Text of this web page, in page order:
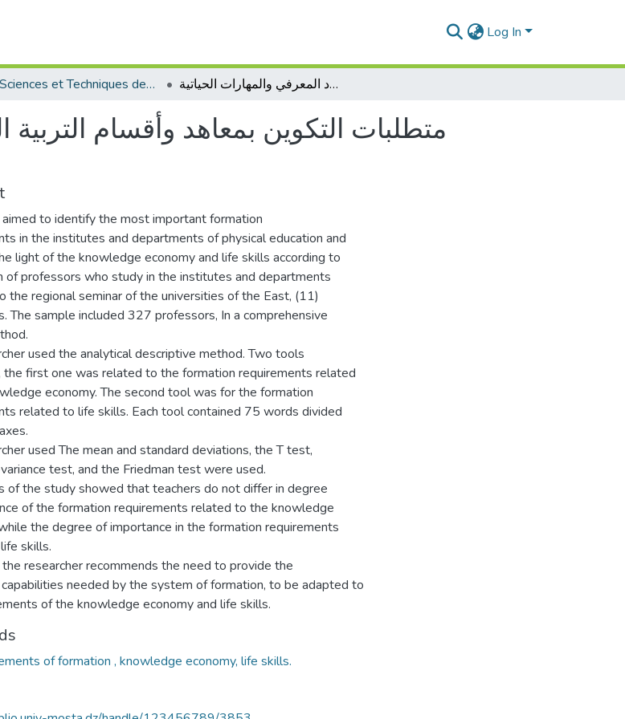
Log In
Sciences et Techniques des Activités Physiques et Sportives - التربية البدنية و الرياضية متطلبات التكوين بمعاهد وأقسام التربية البدنية والرياضية في ضوء الاقتصاد المعرفي والمهارات الحياتية
متطلبات التكوين بمعاهد وأقسام التربية
to identify the most important formation
in the institutes and departments of physical education and
light of the knowledge economy and life skills according to
of professors who study in the institutes and departments
the regional seminar of the universities of the East, (11)
The sample included 327 professors, In a comprehensive
used the analytical descriptive method. Two tools
the first one was related to the formation requirements related
economy. The second tool was for the formation
related to life skills. Each tool contained 75 words divided
used The mean and standard deviations, the T test,
test, and the Friedman test were used.
of the study showed that teachers do not differ in degree
of the formation requirements related to the knowledge
the degree of importance in the formation requirements
skills.
researcher recommends the need to provide the
needed by the system of formation, to be adapted to
of the knowledge economy and life skills.
of formation , knowledge economy, life skills.